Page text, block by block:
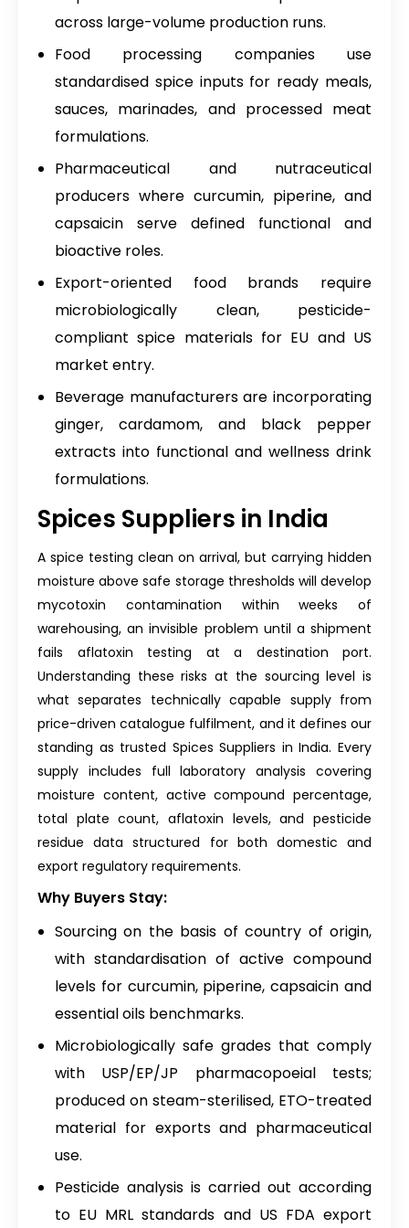
across large-volume production runs.
Food processing companies use
standardised spice inputs for ready meals,
sauces, marinades, and processed meat
formulations.
Pharmaceutical and nutraceutical
producers where curcumin, piperine, and
capsaicin serve defined functional and
bioactive roles.
Export-oriented food brands require
microbiologically clean, pesticide-
compliant spice materials for EU and US
market entry.
Beverage manufacturers are incorporating
ginger, cardamom, and black pepper
extracts into functional and wellness drink
formulations.
Spices Suppliers in India
A spice testing clean on arrival, but carrying hidden
moisture above safe storage thresholds will develop
mycotoxin contamination within weeks of
warehousing, an invisible problem until a shipment
fails aflatoxin testing at a destination port.
Understanding these risks at the sourcing level is
what separates technically capable supply from
price-driven catalogue fulfilment, and it defines our
standing as trusted Spices Suppliers in India. Every
supply includes full laboratory analysis covering
moisture content, active compound percentage,
total plate count, aflatoxin levels, and pesticide
residue data structured for both domestic and
export regulatory requirements.
Why Buyers Stay:
Sourcing on the basis of country of origin,
with standardisation of active compound
levels for curcumin, piperine, capsaicin and
essential oils benchmarks.
Microbiologically safe grades that comply
with USP/EP/JP pharmacopoeial tests;
produced on steam-sterilised, ETO-treated
material for exports and pharmaceutical
use.
Pesticide analysis is carried out according
to EU MRL standards and US FDA export